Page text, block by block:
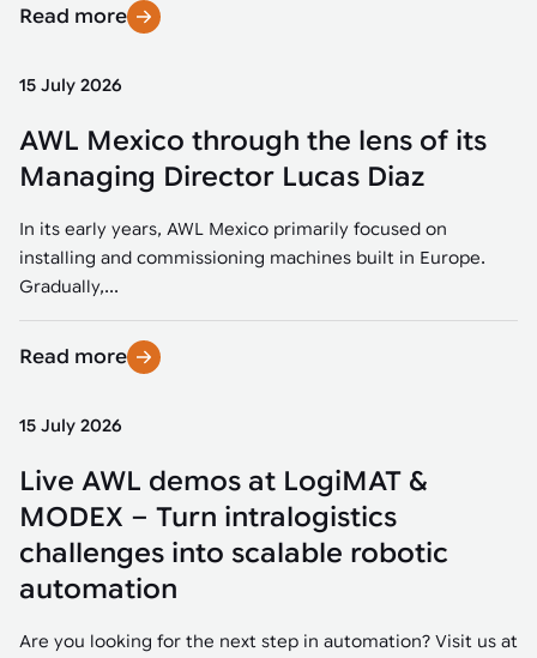
Read more
15 July 2026
AWL Mexico through the lens of its
Managing Director Lucas Diaz
In its early years, AWL Mexico primarily focused on
installing and commissioning machines built in Europe.
Gradually,...
Read more
15 July 2026
Live AWL demos at LogiMAT &
MODEX – Turn intralogistics
challenges into scalable robotic
automation
Are you looking for the next step in automation? Visit us at